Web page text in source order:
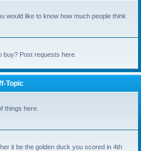
would like to know how much people think
buy? Post requests here.
Topic
things here.
it be the golden duck you scored in 4th